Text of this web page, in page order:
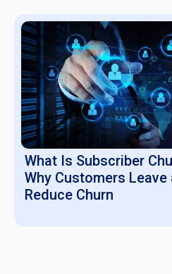
What Is Subscriber
Why Customers
Reduce Churn